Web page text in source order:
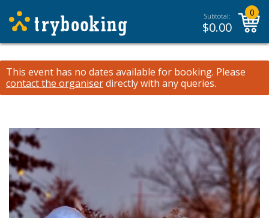
Subtotal:
$0.00
0
This event has no dates available for booking. Please
contact the organiserdirectly with any queries.